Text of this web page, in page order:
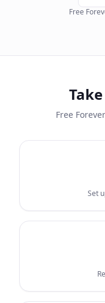
Free
Free
Set